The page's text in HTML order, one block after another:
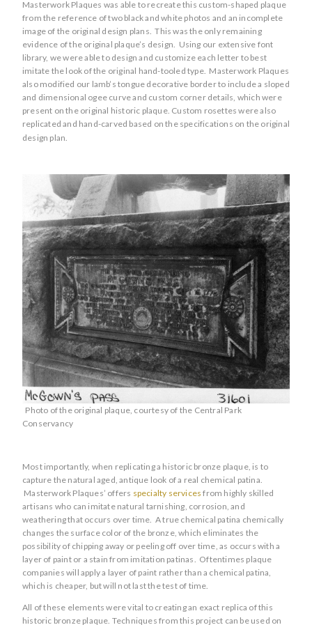
Masterwork Plaques was able to recreate this custom-shaped plaque
from the reference of two black and white photos and an incomplete
image of the original design plans. This was the only remaining
evidence of the original plaque’s design. Using our extensive font
library, we were able to design and customize each letter to best
imitate the look of the original hand-tooled type. Masterwork Plaques
also modified our lamb’s tongue decorative border to include a sloped
and dimensional ogee curve and custom corner details, which were
present on the original historic plaque. Custom rosettes were also
replicated and hand-carved based on the specifications on the original
design plan.
Photo of the original plaque, courtesy of the Central Park
Conservancy
Most importantly, when replicating a historic bronze plaque, is to
capture the natural aged, antique look of a real chemical patina.
Masterwork Plaques’ offers specialty services from highly skilled
artisans who can imitate natural tarnishing, corrosion, and
weathering that occurs over time. A true chemical patina chemically
changes the surface color of the bronze, which eliminates the
possibility of chipping away or peeling off over time, as occurs with a
layer of paint or a stain from imitation patinas. Oftentimes plaque
companies will apply a layer of paint rather than a chemical patina,
which is cheaper, but will not last the test of time.
All of these elements were vital to creating an exact replica of this
historic bronze plaque. Techniques from this project can be used on